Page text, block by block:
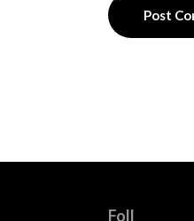
Post
Foll